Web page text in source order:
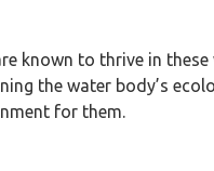
known to thrive in these
the water body’s
for them.